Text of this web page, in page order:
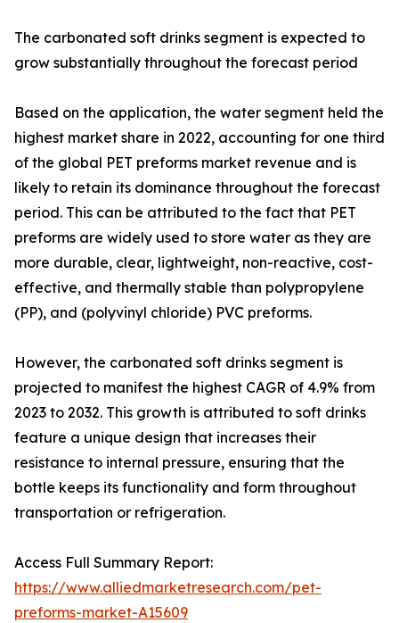
The carbonated soft drinks segment is expected to
grow substantially throughout the forecast period
Based on the application, the water segment held the
highest market share in 2022, accounting for one third
of the global PET preforms market revenue and is
likely to retain its dominance throughout the forecast
period. This can be attributed to the fact that PET
preforms are widely used to store water as they are
more durable, clear, lightweight, non-reactive, cost-
effective, and thermally stable than polypropylene
(PP), and (polyvinyl chloride) PVC preforms.
However, the carbonated soft drinks segment is
projected to manifest the highest CAGR of 4.9% from
2023 to 2032. This growth is attributed to soft drinks
feature a unique design that increases their
resistance to internal pressure, ensuring that the
bottle keeps its functionality and form throughout
transportation or refrigeration.
Access Full Summary Report:
https://www.alliedmarketresearch.com/pet-
preforms-market-A15609